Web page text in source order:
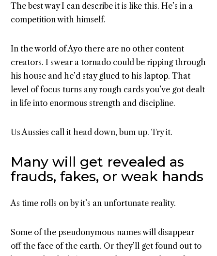
The best way I can describe it is like this. He’s in a
competition with himself.
In the world of Ayo there are no other content
creators. I swear a tornado could be ripping through
his house and he’d stay glued to his laptop. That
level of focus turns any rough cards you’ve got dealt
in life into enormous strength and discipline.
Us Aussies call it head down, bum up. Try it.
Many will get revealed as
frauds, fakes, or weak hands
As time rolls on by it’s an unfortunate reality.
Some of the pseudonymous names will disappear
off the face of the earth. Or they’ll get found out to